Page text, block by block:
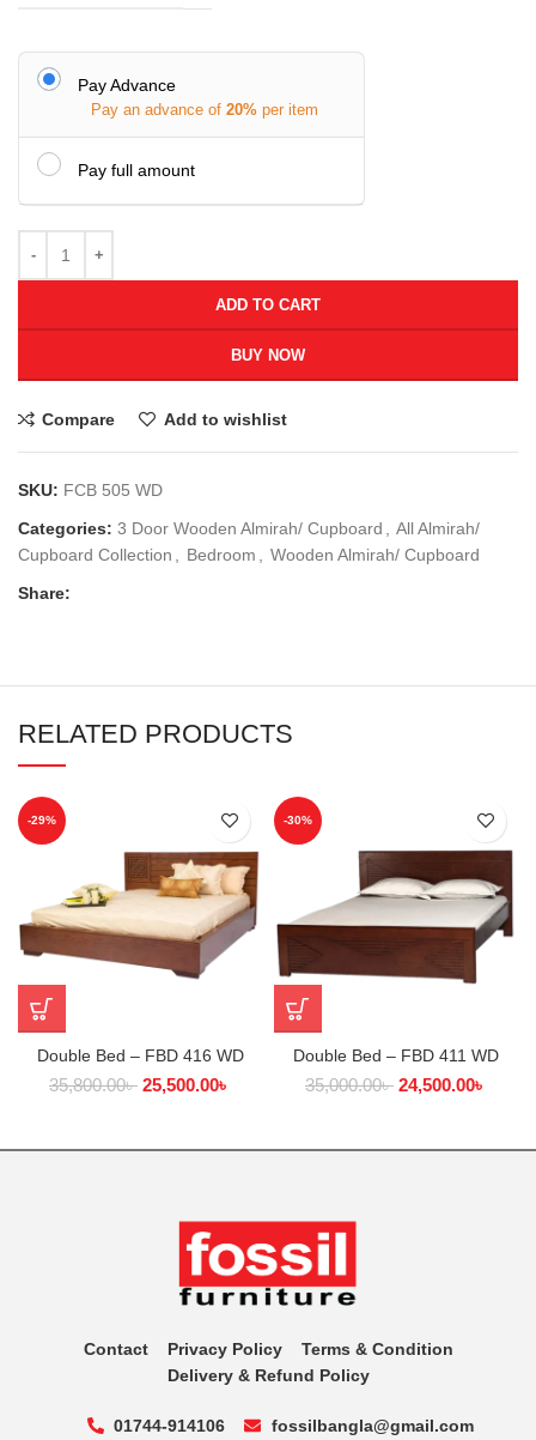
Pay Advance
Pay an advance of 20% per item
Pay full amount
ADD TO CART
BUY NOW
Compare Add to wishlist
SKU: FCB 505 WD
Categories: 3 Door Wooden Almirah/ Cupboard
All Almirah/
Cupboard Collection
Bedroom
Wooden Almirah/ Cupboard
Share:
RELATED PRODUCTS
-29%
Double Bed – FBD 416 WD
35,800.00৳ 25,500.00৳
-30%
Double Bed – FBD 411 WD
35,000.00৳ 24,500.00৳
Contact Privacy Policy
Terms & Condition
Delivery & Refund Policy
01744-914106 fossilbangla@gmail.com